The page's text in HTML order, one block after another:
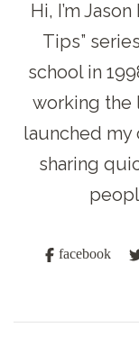
Hi, I’m
Tips”
school in
working the
launched my
sharing
facebook